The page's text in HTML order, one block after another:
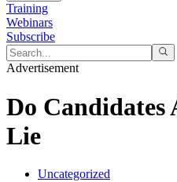
Training
Webinars
Subscribe
Advertisement
Do
Lie
Uncategorized